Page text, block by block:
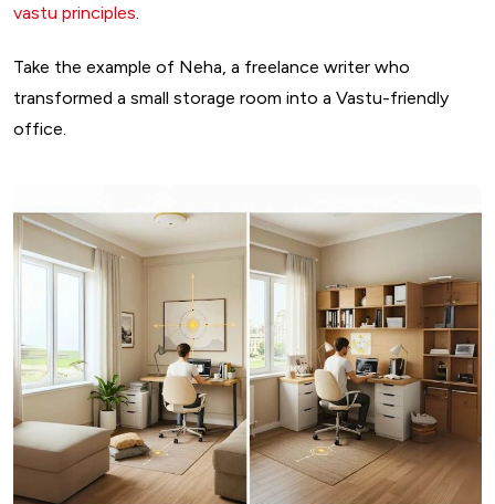
vastu principles.
Take the example of Neha, a freelance writer who
transformed a small storage room into a Vastu-friendly
office.